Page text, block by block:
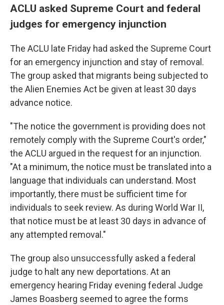
ACLU asked Supreme Court and federal
judges for emergency injunction
The ACLU late Friday had asked the Supreme Court
for an emergency injunction and stay of removal.
The group asked that migrants being subjected to
the Alien Enemies Act be given at least 30 days
advance notice.
"The notice the government is providing does not
remotely comply with the Supreme Court's order,"
the ACLU argued in the request for an injunction.
"At a minimum, the notice must be translated into a
language that individuals can understand. Most
importantly, there must be sufficient time for
individuals to seek review. As during World War II,
that notice must be at least 30 days in advance of
any attempted removal."
The group also unsuccessfully asked a federal
judge to halt any new deportations. At an
emergency hearing Friday evening federal Judge
James Boasberg seemed to agree the forms